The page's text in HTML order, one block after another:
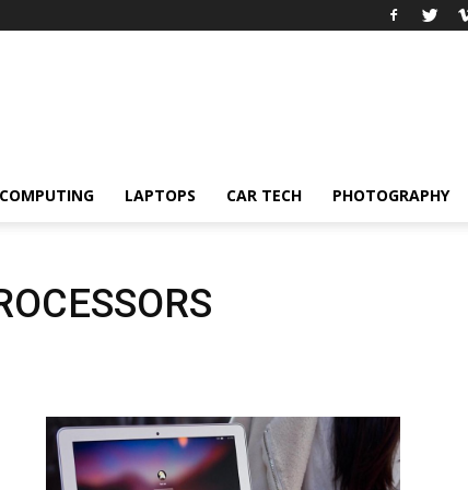
COMPUTING LAPTOPS CAR TECH PHOTOGRAPHY